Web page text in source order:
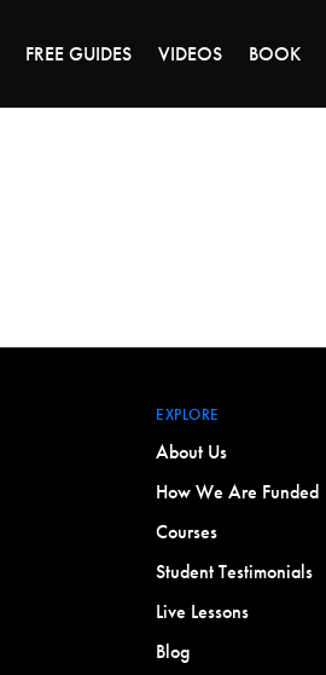
FREE GUIDES VIDEOS BOOK
EXPLORE
About Us
How We Are Funded
Courses
Student Testimonials
Live Lessons
Blog